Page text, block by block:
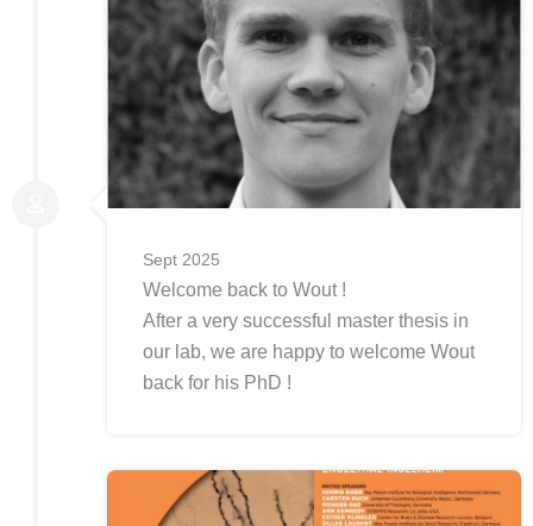
Sept 2025
Welcome back to Wout !
After a very successful master thesis in
our lab, we are happy to welcome Wout
back for his PhD !